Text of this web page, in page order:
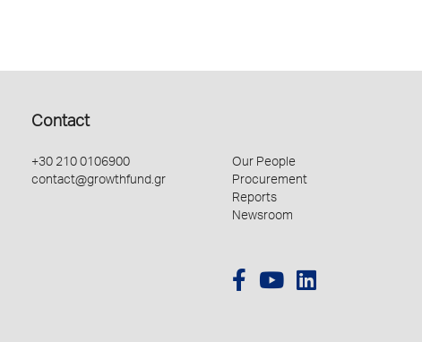
Contact
+30 210 0106900
contact@growthfund.gr
Our People
Procurement
Reports
Newsroom